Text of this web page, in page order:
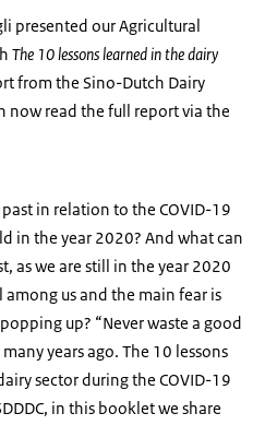
presented our Agricultural
The 10 lessons learned in the dairy
from the Sino-Dutch Dairy
now read the full report via the
in relation to the COVID-19
in the year 2020? And what can
as we are still in the year 2020
among us and the main fear is
up? “Never waste a good
years ago. The 10 lessons
sector during the COVID-19
in this booklet we share